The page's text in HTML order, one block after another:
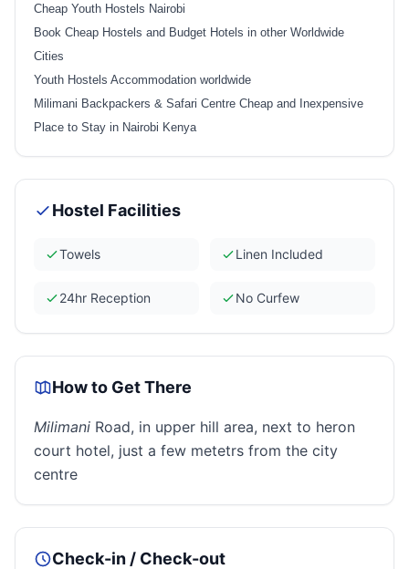
Cheap Youth Hostels Nairobi
Book Cheap Hostels and Budget Hotels in other Worldwide
Cities
Youth Hostels Accommodation worldwide
Milimani Backpackers & Safari Centre Cheap and Inexpensive
Place to Stay in Nairobi Kenya
Hostel Facilities
Towels Linen Included
24hr Reception No Curfew
How to Get There
Milimani Road, in upper hill area, next to heron
court hotel, just a few metetrs from the city
centre
Check-in / Check-out